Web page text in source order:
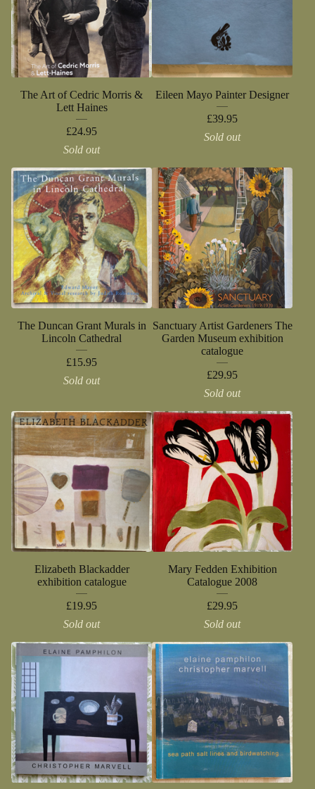
The Art of Cedric Morris &
Lett Haines
£24.95
Sold out
Eileen Mayo Painter Designer
£39.95
Sold out
The Duncan Grant Murals in
Lincoln Cathedral
£15.95
Sold out
Sanctuary Artist Gardeners The
Garden Museum exhibition
catalogue
£29.95
Sold out
Elizabeth Blackadder
exhibition catalogue
£19.95
Sold out
Mary Fedden Exhibition
Catalogue 2008
£29.95
Sold out